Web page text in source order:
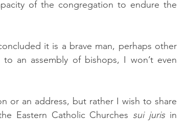
of the congregation to endure the
it is a brave man, perhaps other
an assembly of bishops, I won’t even
or an address, but rather I wish to share
Eastern Catholic Churches sui juris in